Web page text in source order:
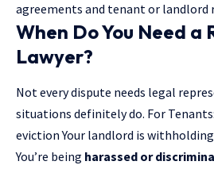
agreements and tenant or landlord
When Do You Need a
Lawyer?
Not every dispute needs legal
situations definitely do. For
eviction Your landlord is
You’re being harassed or